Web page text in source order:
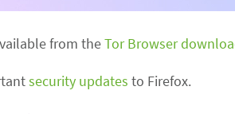
from theTor Browser
security updates to Firefox.